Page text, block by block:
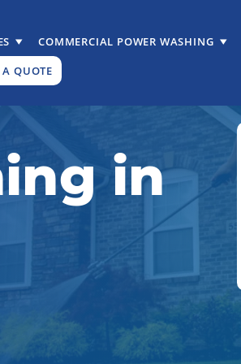
COMMERCIAL POWER WASHING
A QUOTE
in